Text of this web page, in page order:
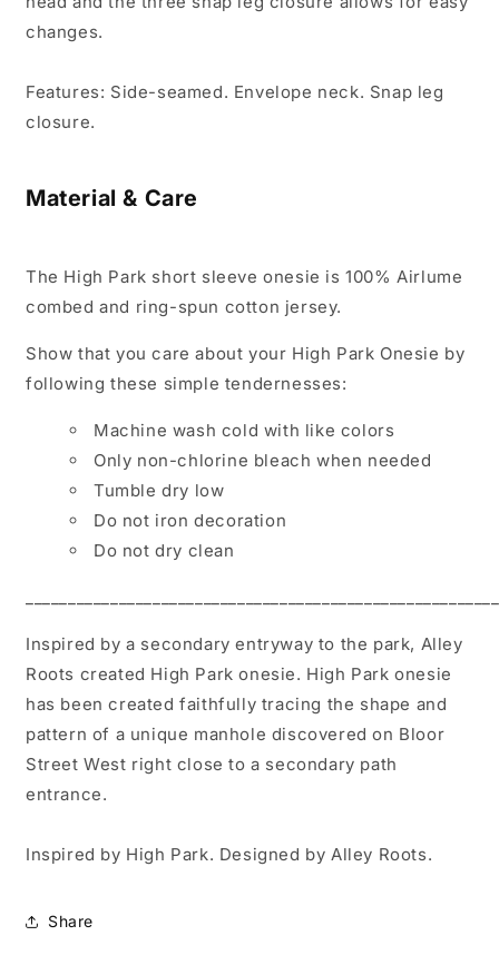
changes.
Features: Side-seamed. Envelope neck. Snap leg
closure.
Material & Care
The High Park short sleeve onesie is 100% Airlume
combed and ring-spun cotton jersey.
Show that you care about your High Park Onesie by
following these simple tendernesses:
Machine wash cold with like colors
Only non-chlorine bleach when needed
Tumble dry low
Do not iron decoration
Do not dry clean
Inspired by a secondary entryway to the park, Alley
Roots created High Park onesie. High Park onesie
has been created faithfully tracing the shape and
pattern of a unique manhole discovered on Bloor
Street West right close to a secondary path
entrance.
Inspired by High Park. Designed by Alley Roots.
Share